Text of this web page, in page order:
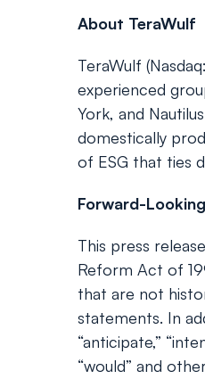
About TeraWulf
TeraWulf
experienced
York, and
domestically
of ESG that ties
Forward-
This press
Reform Act of
that are not
statements. In
“anticipate,”
“would” and